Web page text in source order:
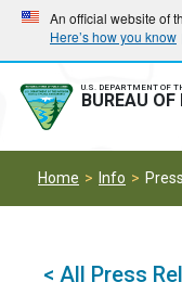
Skip
main
navigation
Skip
main
content
An official website of
Here’s how you know
U.S. DEPARTMENT OF
BUREAU
Home Info
< All Press